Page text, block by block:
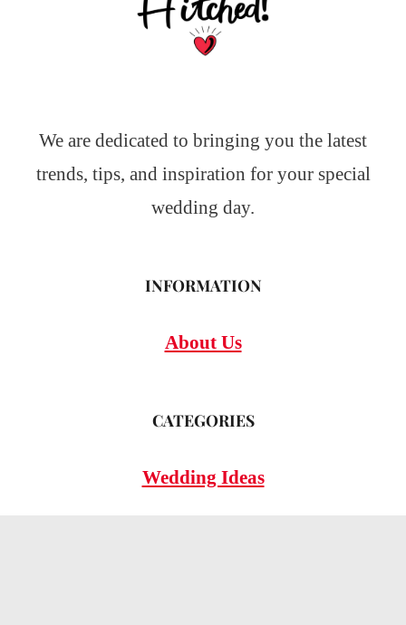
We are dedicated to bringing you the latest
trends, tips, and inspiration for your special
wedding day.
INFORMATION
About Us
CATEGORIES
Wedding Ideas